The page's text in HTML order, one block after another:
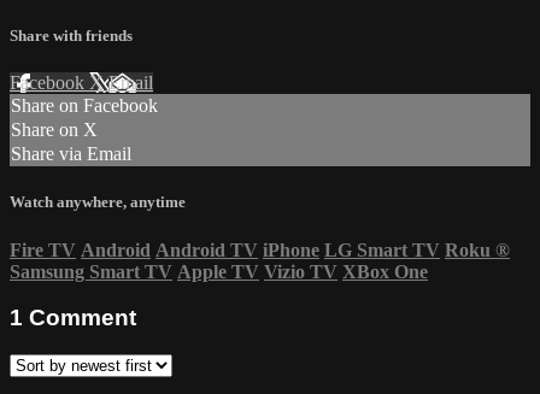
Share with friends
Facebook XEmail
Share on Facebook
Share on X
Share via Email
Watch anywhere, anytime
Fire TV Android Android TV iPhone LG Smart TV Roku ®
Samsung Smart TV Apple TV Vizio TV XBox One
1 Comment